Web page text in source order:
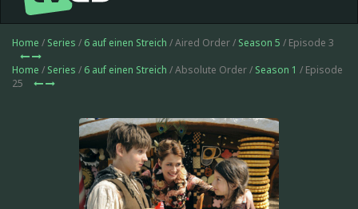
Home / Series / 6 auf einen Streich / Aired Order / Season 5 / Episode 3
Home / Series / 6 auf einen Streich / Absolute Order / Season 1 / Episode
25